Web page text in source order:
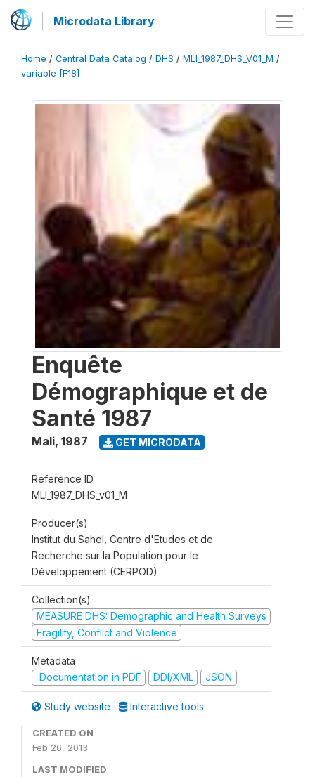
Microdata Library
Home / Central Data Catalog / DHS / MLI_1987_DHS_V01_M /
variable [F18]
Enquête
Démographique et de
Santé 1987
Mali, 1987 GET MICRODATA
Reference ID
MLI_1987_DHS_v01_M
Producer(s)
Institut du Sahel, Centre d'Etudes et de
Recherche sur la Population pour le
Développement (CERPOD)
Collection(s)
MEASURE DHS: Demographic and Health Surveys
Fragility, Conflict and Violence
Metadata
Documentation in PDF
DDI/XML JSON
Study website Interactive tools
CREATED ON
Feb 26, 2013
LAST MODIFIED